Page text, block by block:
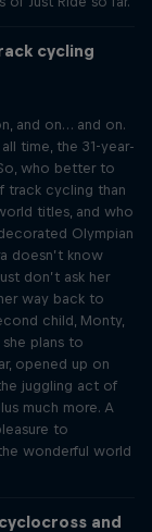
cycling
and on… and on.
time, the 31-year-
who better to
track cycling than
titles, and who
Olympian
doesn’t know
don’t ask her
way back to
child, Monty,
plans to
opened up on
juggling act of
much more. A
to
wonderful world
and